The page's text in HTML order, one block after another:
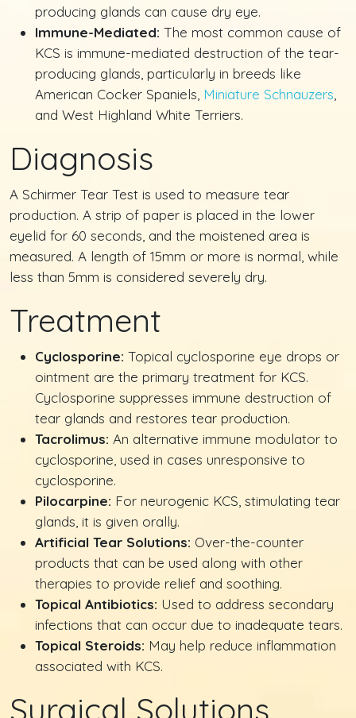
producing glands can cause dry eye.
Immune-Mediated: The most common cause of
KCS is immune-mediated destruction of the tear-
producing glands, particularly in breeds like
American Cocker Spaniels, Miniature Schnauzers
and West Highland White Terriers.
Diagnosis
A Schirmer Tear Test is used to measure tear
production. A strip of paper is placed in the lower
eyelid for 60 seconds, and the moistened area is
measured. A length of 15mm or more is normal, while
less than 5mm is considered severely dry.
Treatment
Cyclosporine: Topical cyclosporine eye drops or
ointment are the primary treatment for KCS.
Cyclosporine suppresses immune destruction of
tear glands and restores tear production.
Tacrolimus: An alternative immune modulator to
cyclosporine, used in cases unresponsive to
cyclosporine.
Pilocarpine: For neurogenic KCS, stimulating tear
glands, it is given orally.
Artificial Tear Solutions: Over-the-counter
products that can be used along with other
therapies to provide relief and soothing.
Topical Antibiotics: Used to address secondary
infections that can occur due to inadequate tears.
Topical Steroids: May help reduce inflammation
associated with KCS.
Surgical Solutions